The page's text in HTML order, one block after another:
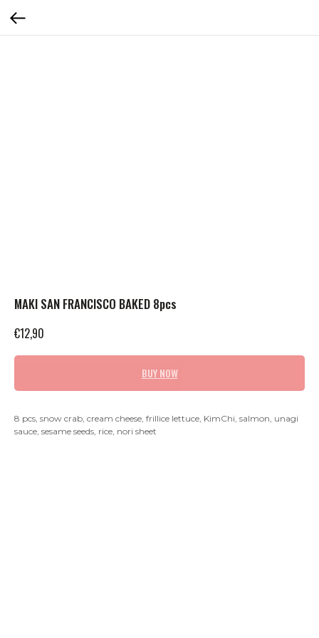
MAKI SAN FRANCISCO BAKED 8pcs
€12,90
BUY NOW
8 pcs, snow crab, cream cheese, frillice lettuce, KimChi, salmon, unagi
sauce, sesame seeds, rice, nori sheet